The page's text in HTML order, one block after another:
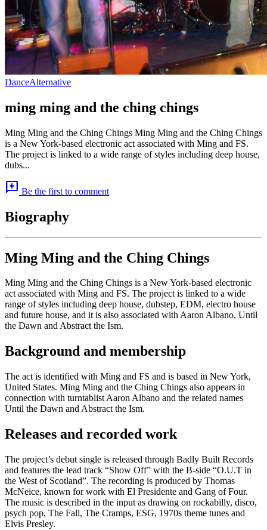
DanceAlternative
ming ming and the ching chings
Ming Ming and the Ching Chings Ming Ming and the Ching Chings
is a New York-based electronic act associated with Ming and FS.
The project is linked to a wide range of styles including deep house,
dubs...
add_comment Be the first to comment
Biography
Ming Ming and the Ching Chings
Ming Ming and the Ching Chings is a New York-based electronic
act associated with Ming and FS. The project is linked to a wide
range of styles including deep house, dubstep, EDM, electro house
and future house, and it is also associated with Aaron Albano, Until
the Dawn and Abstract the Ism.
Background and membership
The act is identified with Ming and FS and is based in New York,
United States. Ming Ming and the Ching Chings also appears in
connection with turntablist Aaron Albano and the related names
Until the Dawn and Abstract the Ism.
Releases and recorded work
The project’s debut single is released through Badly Built Records
and features the lead track “Show Off” with the B-side “O.U.T in
the West of Scotland”. The recording is produced by Thomas
McNeice, known for work with El Presidente and Gang of Four.
The music is described in the input as drawing on rockabilly, disco,
psych pop, The Fall, The Cramps, ESG, 1970s theme tunes and
Elvis Presley.